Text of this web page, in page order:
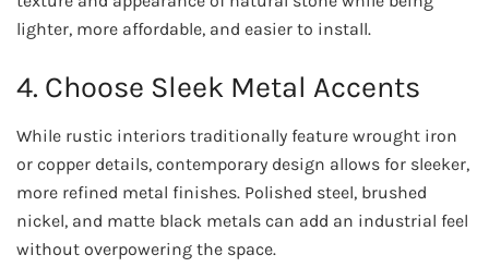
lighter, more affordable, and easier to install.
4. Choose Sleek Metal Accents
While rustic interiors traditionally feature wrought iron
or copper details, contemporary design allows for sleeker,
more refined metal finishes. Polished steel, brushed
nickel, and matte black metals can add an industrial feel
without overpowering the space.